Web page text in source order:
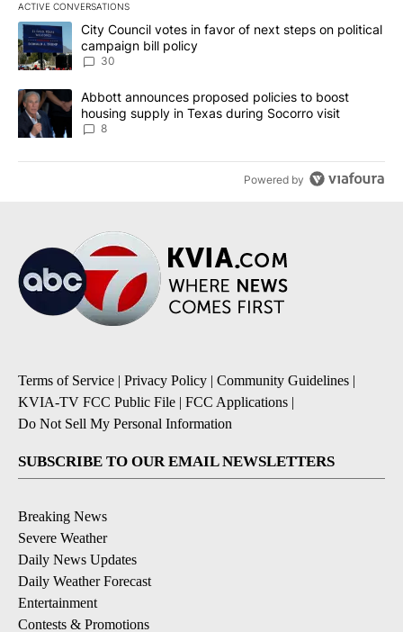
ACTIVE CONVERSATIONS
The following is a list of the most commented articles in the last
A trending article titled "City Council votes in favor of next
City Council votes in favor of next steps on political
campaign bill policy
30
A trending article titled "Abbott announces proposed policies to
Abbott announces proposed policies to boost
housing supply in Texas during Socorro visit
8
Powered by
Terms of Service | Privacy Policy | Community Guidelines |
KVIA-TV FCC Public File | FCC Applications |
Do Not Sell My Personal Information
SUBSCRIBE TO OUR EMAIL NEWSLETTERS
Breaking News
Severe Weather
Daily News Updates
Daily Weather Forecast
Entertainment
Contests & Promotions